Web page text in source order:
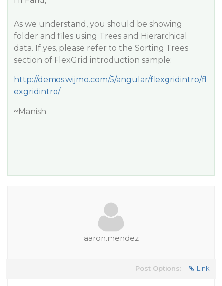
As we understand, you should be showing
folder and files using Trees and Hierarchical
data. If yes, please refer to the Sorting Trees
section of FlexGrid introduction sample:
http://demos.wijmo.com/5/angular/flexgridintro/fl
exgridintro/
~Manish
aaron.mendez
Post Options: Link